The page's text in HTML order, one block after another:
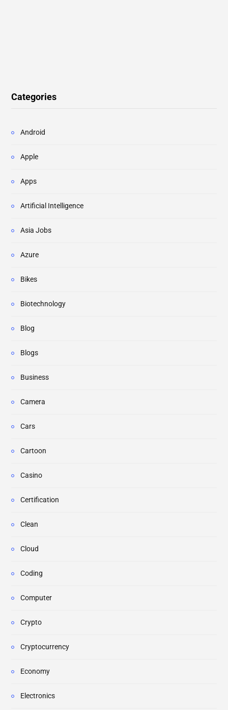
Categories
Android
Apple
Apps
Artificial Intelligence
Asia Jobs
Azure
Bikes
Biotechnology
Blog
Blogs
Business
Camera
Cars
Cartoon
Casino
Certification
Clean
Cloud
Coding
Computer
Crypto
Cryptocurrency
Economy
Electronics